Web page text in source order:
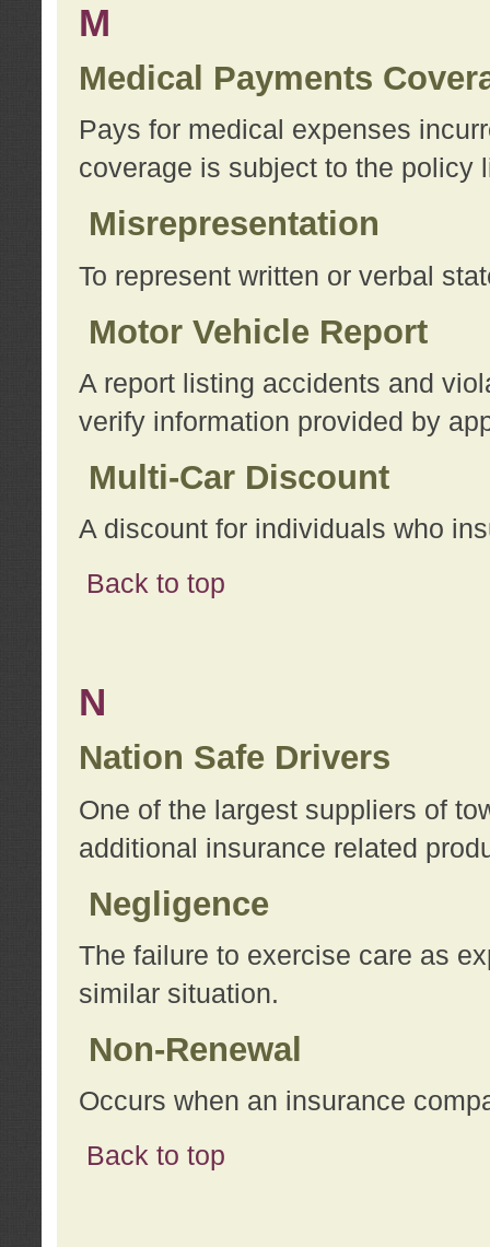
M
Medical Payments
Pays for medical expenses
coverage is subject to the policy
Misrepresentation
To represent written or verbal
Motor Vehicle Report
A report listing accidents and
verify information provided by
Multi-Car Discount
A discount for individuals who
Back to top
N
Nation Safe Drivers
One of the largest suppliers of
additional insurance related
Negligence
The failure to exercise care as
similar situation.
Non-Renewal
Occurs when an insurance
Back to top